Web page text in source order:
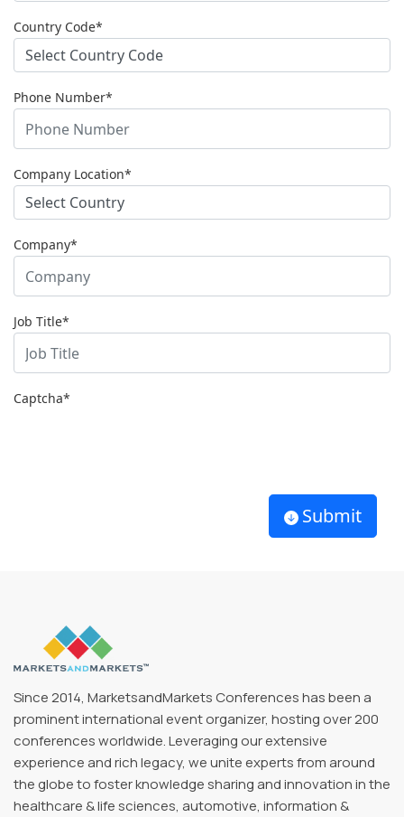
Country Code*
Phone Number*
Company Location*
Company*
Job Title*
Captcha*
Submit
Since 2014, MarketsandMarkets Conferences has been a
prominent international event organizer, hosting over 200
conferences worldwide. Leveraging our extensive
experience and rich legacy, we unite experts from around
the globe to foster knowledge sharing and innovation in the
healthcare & life sciences, automotive, information &